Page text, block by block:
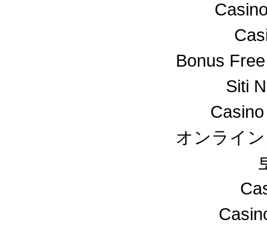
Bonus
Siti
オンライ